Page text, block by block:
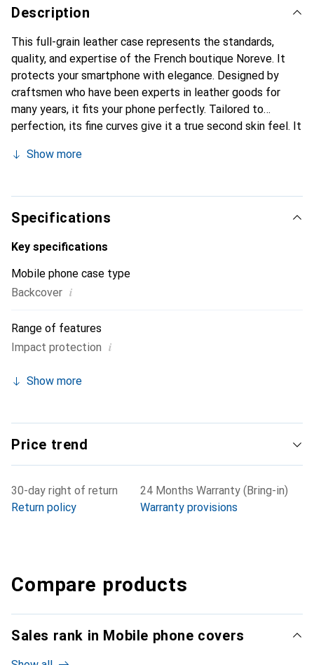
Description
This full-grain leather case represents the standards,
quality, and expertise of the French boutique Noreve. It
protects your smartphone with elegance. Designed by
craftsmen who have been experts in leather goods for
many years, it fits your phone perfectly. Tailored to
perfection, its fine curves give it a true second skin feel. It
smartphone. Internationally recognized for its high-quality
discerning clientele.
Show more
Specifications
Key specifications
Mobile phone case type
Backcover i
Range of features
Impact protection i
Show more
Price trend
30-day right of return
Return policy
24 Months Warranty (Bring-in)
Warranty provisions
Compare products
Sales rank in Mobile phone covers